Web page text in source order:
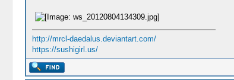
http://mrcl-daedalus.deviantart.com/
https://sushigirl.us/